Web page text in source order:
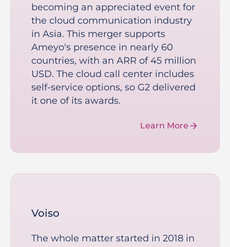
becoming an appreciated event for
the cloud communication industry
in Asia. This merger supports
Ameyo's presence in nearly 60
countries, with an ARR of 45 million
USD. The cloud call center includes
self-service options, so G2 delivered
it one of its awards.
Learn More
Voiso
The whole matter started in 2018 in